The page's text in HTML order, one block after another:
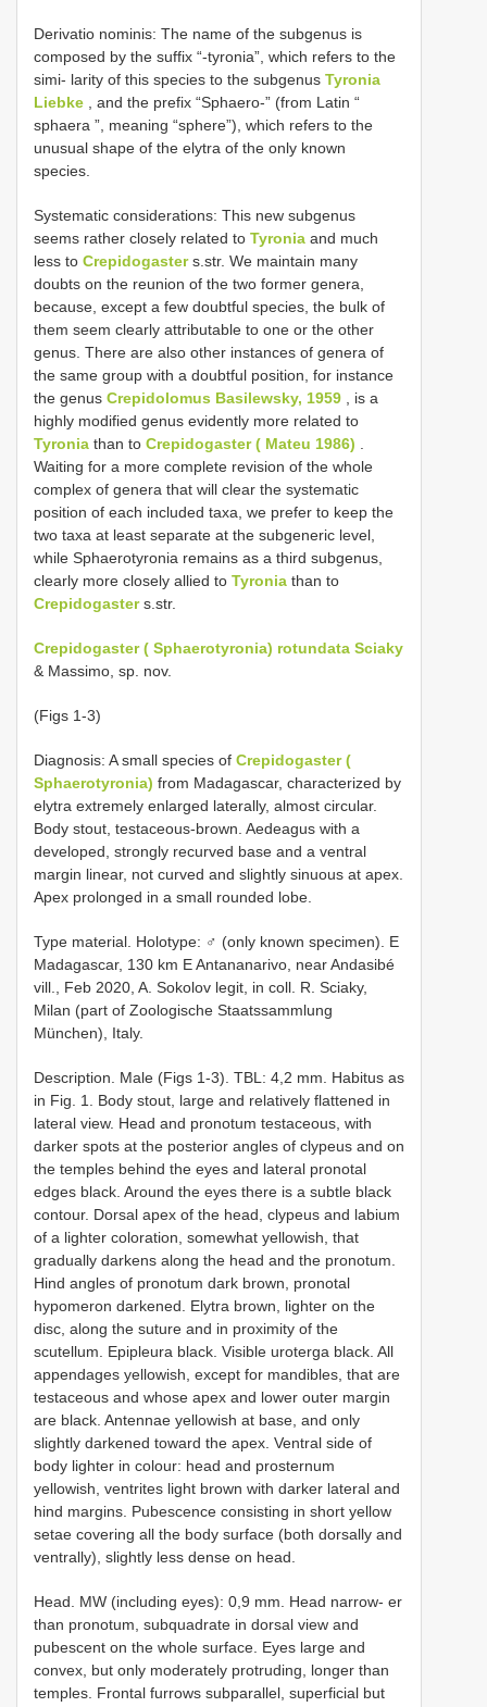
Derivatio nominis: The name of the subgenus is
composed by the suffix “-tyronia”, which refers to the
simi- larity of this species to the subgenus Tyronia
Liebke , and the prefix “Sphaero-” (from Latin “
sphaera ”, meaning “sphere”), which refers to the
unusual shape of the elytra of the only known
species.
Systematic considerations: This new subgenus
seems rather closely related to Tyronia and much
less to Crepidogasters.str. We maintain many
doubts on the reunion of the two former genera,
because, except a few doubtful species, the bulk of
them seem clearly attributable to one or the other
genus. There are also other instances of genera of
the same group with a doubtful position, for instance
the genus Crepidolomus Basilewsky, 1959 , is a
highly modified genus evidently more related to
Tyronia than to Crepidogaster ( Mateu 1986)
Waiting for a more complete revision of the whole
complex of genera that will clear the systematic
position of each included taxa, we prefer to keep the
two taxa at least separate at the subgeneric level,
while Sphaerotyronia remains as a third subgenus,
clearly more closely allied to Tyronia than to
Crepidogasters.str.
Crepidogaster ( Sphaerotyronia) rotundata Sciaky
& Massimo, sp. nov.
(Figs 1-3)
Diagnosis: A small species of Crepidogaster (
Sphaerotyronia) from Madagascar, characterized by
elytra extremely enlarged laterally, almost circular.
Body stout, testaceous-brown. Aedeagus with a
developed, strongly recurved base and a ventral
margin linear, not curved and slightly sinuous at apex.
Apex prolonged in a small rounded lobe.
Type material. Holotype: ♂ (only known specimen). E
Madagascar, 130 km E Antananarivo, near Andasibé
vill., Feb 2020, A. Sokolov legit, in coll. R. Sciaky,
Milan (part of Zoologische Staatssammlung
München), Italy.
Description. Male (Figs 1-3). TBL: 4,2 mm. Habitus as
in Fig. 1. Body stout, large and relatively flattened in
lateral view. Head and pronotum testaceous, with
darker spots at the posterior angles of clypeus and on
the temples behind the eyes and lateral pronotal
edges black. Around the eyes there is a subtle black
contour. Dorsal apex of the head, clypeus and labium
of a lighter coloration, somewhat yellowish, that
gradually darkens along the head and the pronotum.
Hind angles of pronotum dark brown, pronotal
hypomeron darkened. Elytra brown, lighter on the
disc, along the suture and in proximity of the
scutellum. Epipleura black. Visible uroterga black. All
appendages yellowish, except for mandibles, that are
testaceous and whose apex and lower outer margin
are black. Antennae yellowish at base, and only
slightly darkened toward the apex. Ventral side of
body lighter in colour: head and prosternum
yellowish, ventrites light brown with darker lateral and
hind margins. Pubescence consisting in short yellow
setae covering all the body surface (both dorsally and
ventrally), slightly less dense on head.
Head. MW (including eyes): 0,9 mm. Head narrow- er
than pronotum, subquadrate in dorsal view and
pubescent on the whole surface. Eyes large and
convex, but only moderately protruding, longer than
temples. Frontal furrows subparallel, superficial but